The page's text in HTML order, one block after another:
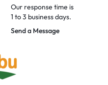
Our response time is
1 to 3 business days.
Send a Message